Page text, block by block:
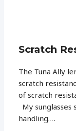
Scratch
The Tuna Ally
scratch
of scratch
My
handling….